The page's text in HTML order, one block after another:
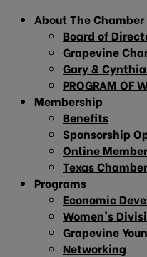
About The Chamber
Board of
Grapevine
Gary &
PROGRAM OF
Membership
Benefits
Sponsorship
Online
Texas
Programs
Economic
Women’s
Grapevine
Networking